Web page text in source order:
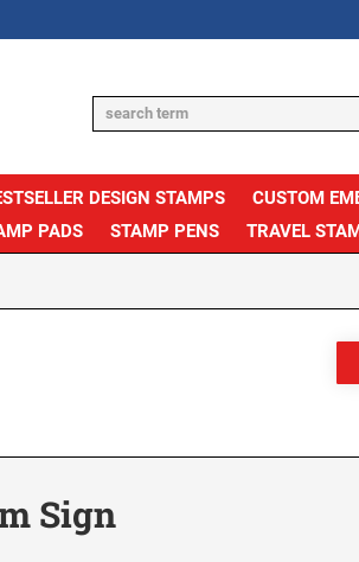
DESIGN STAMPS
CUSTOM
PADS STAMP PENS TRAVEL
Sign